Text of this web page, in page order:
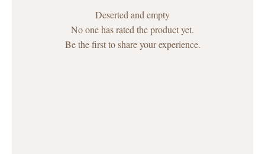
Deserted and empty
No one has rated the product yet.
Be the first to share your experience.